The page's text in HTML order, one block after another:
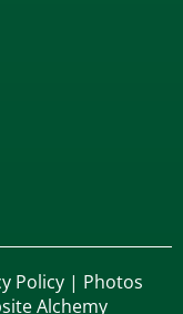
Policy | Photos
Alchemy